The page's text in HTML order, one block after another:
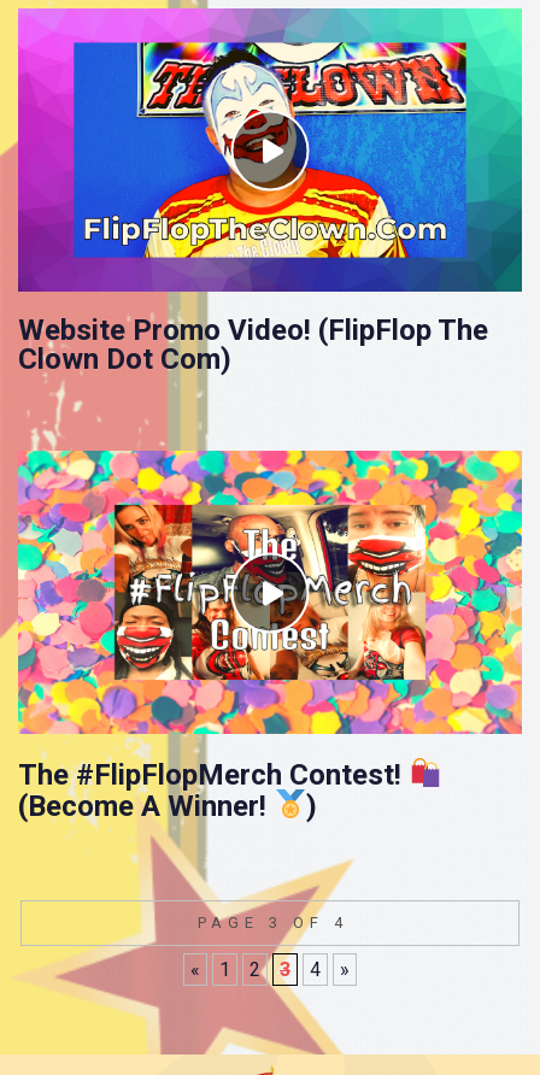
Website Promo Video! (FlipFlop The
Clown Dot Com)
The #FlipFlopMerch Contest!
(Become A Winner!
)
PAGE 3 OF 4
« 1 2 3 4 »